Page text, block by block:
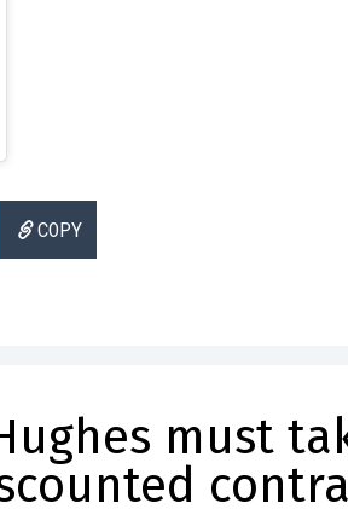
COPY
must